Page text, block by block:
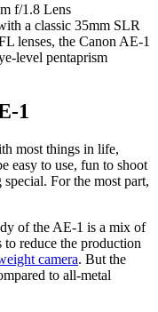
f/1.8 Lens
a classic 35mm SLR
lenses, the Canon AE-1
level pentaprism
1
most things in life,
easy to use, fun to shoot
For the most part,
of the AE-1 is a mix of
to reduce the production
camera. But the
to all-metal